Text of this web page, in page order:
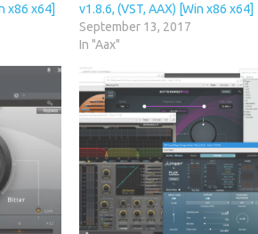
x86 x64]
v1.8.6, (VST, AAX) [Win x86 x64]
September 13, 2017
In "Aax"